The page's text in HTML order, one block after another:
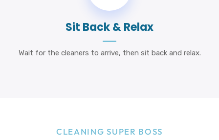
Sit Back & Relax
Wait for the cleaners to arrive, then sit back and relax.
CLEANING SUPER BOSS